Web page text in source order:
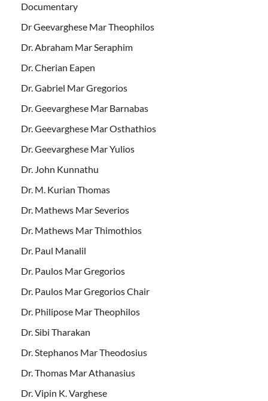
Documentary
Dr Geevarghese Mar Theophilos
Dr. Abraham Mar Seraphim
Dr. Cherian Eapen
Dr. Gabriel Mar Gregorios
Dr. Geevarghese Mar Barnabas
Dr. Geevarghese Mar Osthathios
Dr. Geevarghese Mar Yulios
Dr. John Kunnathu
Dr. M. Kurian Thomas
Dr. Mathews Mar Severios
Dr. Mathews Mar Thimothios
Dr. Paul Manalil
Dr. Paulos Mar Gregorios
Dr. Paulos Mar Gregorios Chair
Dr. Philipose Mar Theophilos
Dr. Sibi Tharakan
Dr. Stephanos Mar Theodosius
Dr. Thomas Mar Athanasius
Dr. Vipin K. Varghese